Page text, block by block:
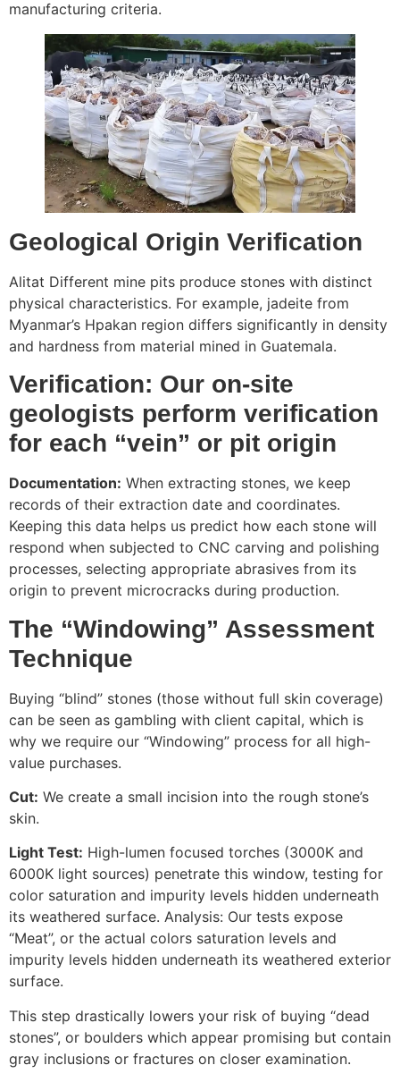
manufacturing criteria.
Geological Origin Verification
Alitat Different mine pits produce stones with distinct
physical characteristics. For example, jadeite from
Myanmar’s Hpakan region differs significantly in density
and hardness from material mined in Guatemala.
Verification: Our on-site
geologists perform verification
for each “vein” or pit origin
Documentation: When extracting stones, we keep
records of their extraction date and coordinates.
Keeping this data helps us predict how each stone will
respond when subjected to CNC carving and polishing
processes, selecting appropriate abrasives from its
origin to prevent microcracks during production.
The “Windowing” Assessment
Technique
Buying “blind” stones (those without full skin coverage)
can be seen as gambling with client capital, which is
why we require our “Windowing” process for all high-
value purchases.
Cut: We create a small incision into the rough stone’s
skin.
Light Test: High-lumen focused torches (3000K and
6000K light sources) penetrate this window, testing for
color saturation and impurity levels hidden underneath
its weathered surface. Analysis: Our tests expose
“Meat”, or the actual colors saturation levels and
impurity levels hidden underneath its weathered exterior
surface.
This step drastically lowers your risk of buying “dead
stones”, or boulders which appear promising but contain
gray inclusions or fractures on closer examination.